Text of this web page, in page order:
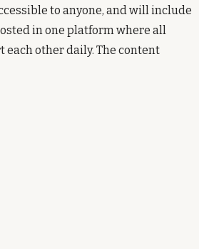
to anyone, and will include
in one platform where all
other daily. The content